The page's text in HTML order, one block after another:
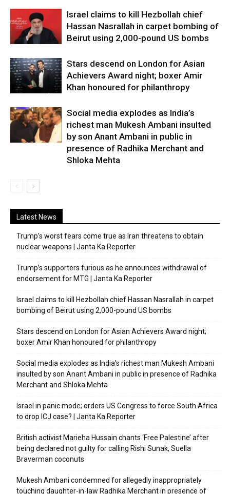
Israel claims to kill Hezbollah chief
Hassan Nasrallah in carpet bombing of
Beirut using 2,000-pound US bombs
Stars descend on London for Asian
Achievers Award night; boxer Amir
Khan honoured for philanthropy
Social media explodes as India’s
richest man Mukesh Ambani insulted
by son Anant Ambani in public in
presence of Radhika Merchant and
Shloka Mehta
Latest News
Trump’s worst fears come true as Iran threatens to obtain
nuclear weapons | Janta Ka Reporter
Trump’s supporters furious as he announces withdrawal of
endorsement for MTG | Janta Ka Reporter
Israel claims to kill Hezbollah chief Hassan Nasrallah in carpet
bombing of Beirut using 2,000-pound US bombs
Stars descend on London for Asian Achievers Award night;
boxer Amir Khan honoured for philanthropy
Social media explodes as India’s richest man Mukesh Ambani
insulted by son Anant Ambani in public in presence of Radhika
Merchant and Shloka Mehta
Israel in panic mode; orders US Congress to force South Africa
to drop ICJ case? | Janta Ka Reporter
British activist Marieha Hussain chants ‘Free Palestine’ after
being declared not guilty for calling Rishi Sunak, Suella
Braverman coconuts
Mukesh Ambani condemned for allegedly inappropriately
touching daughter-in-law Radhika Merchant in presence of